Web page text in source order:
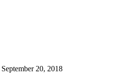
September 20, 2018